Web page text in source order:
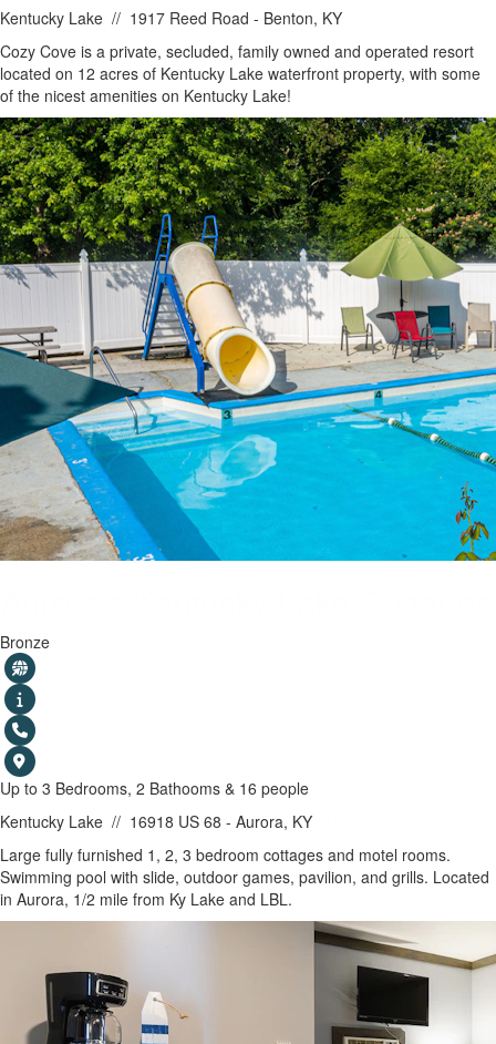
Kentucky Lake // 1917 Reed Road - Benton, KY
Cozy Cove is a private, secluded, family owned and operated resort
located on 12 acres of Kentucky Lake waterfront property, with some
of the nicest amenities on Kentucky Lake!
Bronze
Up to 3 Bedrooms, 2 Bathooms & 16 people
Kentucky Lake // 16918 US 68 - Aurora, KY
Large fully furnished 1, 2, 3 bedroom cottages and motel rooms.
Swimming pool with slide, outdoor games, pavilion, and grills. Located
in Aurora, 1/2 mile from Ky Lake and LBL.